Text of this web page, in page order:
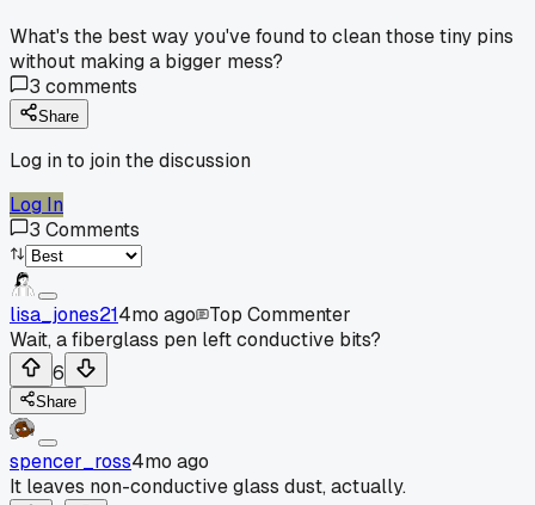
What's the best way you've found to clean those tiny pins
without making a bigger mess?
3 comments
Share
Log in to join the discussion
Log In
3 Comments
lisa_jones214mo ago
Top Commenter
Wait, a fiberglass pen left conductive bits?
6
Share
spencer_ross4mo ago
It leaves non-conductive glass dust, actually.